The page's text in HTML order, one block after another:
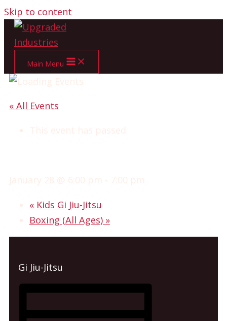
Skip to content
Main Menu
« All Events
This event has passed.
January 28 @ 6:00 pm - 7:00 pm
«Kids Gi Jiu-Jitsu
Boxing (All Ages) »
Gi Jiu-Jitsu